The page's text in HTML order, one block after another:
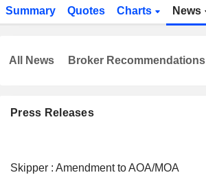
Summary Quotes Charts News
Press Releases
Skipper : Amendment to AOA/MOA
All News Broker Recommendations